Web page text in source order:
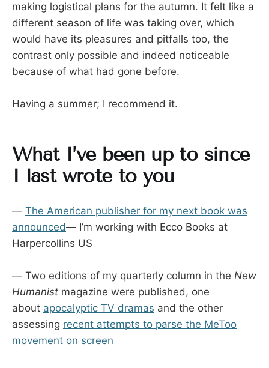
making logistical plans for the autumn. It felt like a
different season of life was taking over, which
would have its pleasures and pitfalls too, the
contrast only possible and indeed noticeable
because of what had gone before.
Having a summer; I recommend it.
What I’ve been up to since
I last wrote to you
— The American publisher for my next book was
announced— I’m working with Ecco Books at
Harpercollins US
— Two editions of my quarterly column in the New
Humanist magazine were published, one
about apocalyptic TV dramas and the other
assessing recent attempts to parse the MeToo
movement on screen